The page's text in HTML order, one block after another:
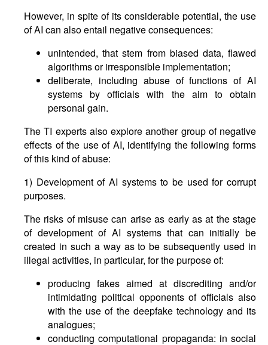
However, in spite of its considerable potential, the use
of AI can also entail negative consequences:
unintended, that stem from biased data, flawed
algorithms or irresponsible implementation;
deliberate, including abuse of functions of AI
systems by officials with the aim to obtain
personal gain.
The TI experts also explore another group of negative
effects of the use of AI, identifying the following forms
of this kind of abuse:
1) Development of AI systems to be used for corrupt
purposes.
The risks of misuse can arise as early as at the stage
of development of AI systems that can initially be
created in such a way as to be subsequently used in
illegal activities, in particular, for the purpose of:
producing fakes aimed at discrediting and/or
intimidating political opponents of officials also
with the use of the deepfake technology and its
analogues;
conducting computational propaganda: in social